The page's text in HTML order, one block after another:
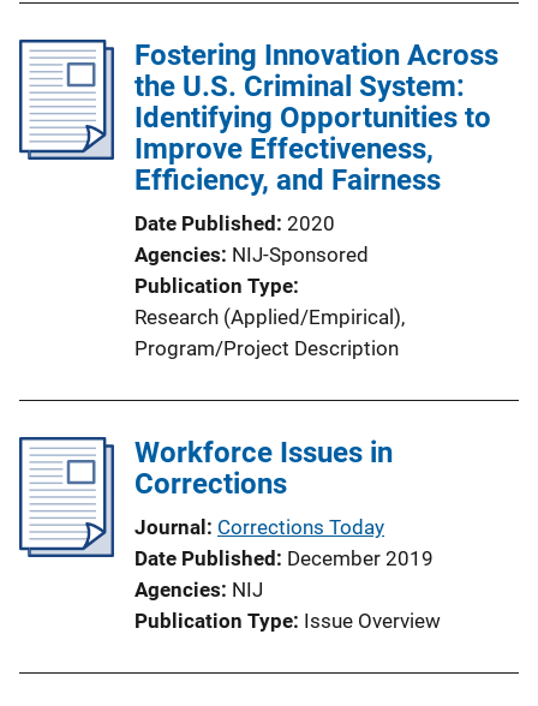
Fostering Innovation Across
the U.S. Criminal System:
Identifying Opportunities to
Improve Effectiveness,
Efficiency, and Fairness
Date Published 2020
Agencies NIJ-Sponsored
Publication Type
Research (Applied/Empirical),
Program/Project Description
Workforce Issues in
Corrections
Journal Corrections Today
Date Published December 2019
Agencies NIJ
Publication Type Issue Overview